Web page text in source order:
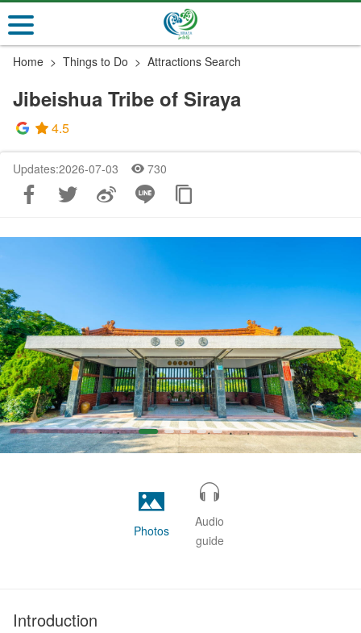
Go
to
the
main
section
Home Things to Do Attractions Search
Jibeishua Tribe of Siraya
4.5
Updates:2026-07-03 730
Photos
Audio
guide
Introduction